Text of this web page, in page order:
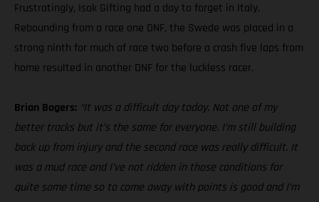
Frustratingly, Isak Gifting had a day to forget in Italy.
Rebounding from a race one DNF, the Swede was placed in a
strong ninth for much of race two before a crash five laps from
home resulted in another DNF for the luckless racer.
Brian Bogers: “It was a difficult day today. Not one of my
better tracks but it’s the same for everyone. I’m still building
back up from injury and the second race was really difficult. It
was a mud race and I’ve not ridden in those conditions for
quite some time so to come away with points is good and I’m